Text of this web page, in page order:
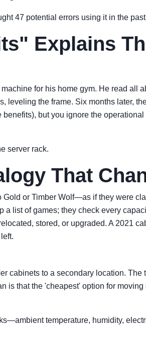
47 potential errors using it in the
Explains
for his home gym. He read all
the frame. Six months later,
but you ignore the
server rack.
That
or Timber Wolf—as if they were
list of games; they check every
stored, or upgraded. A 2021
cabinets to a secondary location.
is that the 'cheapest' option for
temperature, humidity,